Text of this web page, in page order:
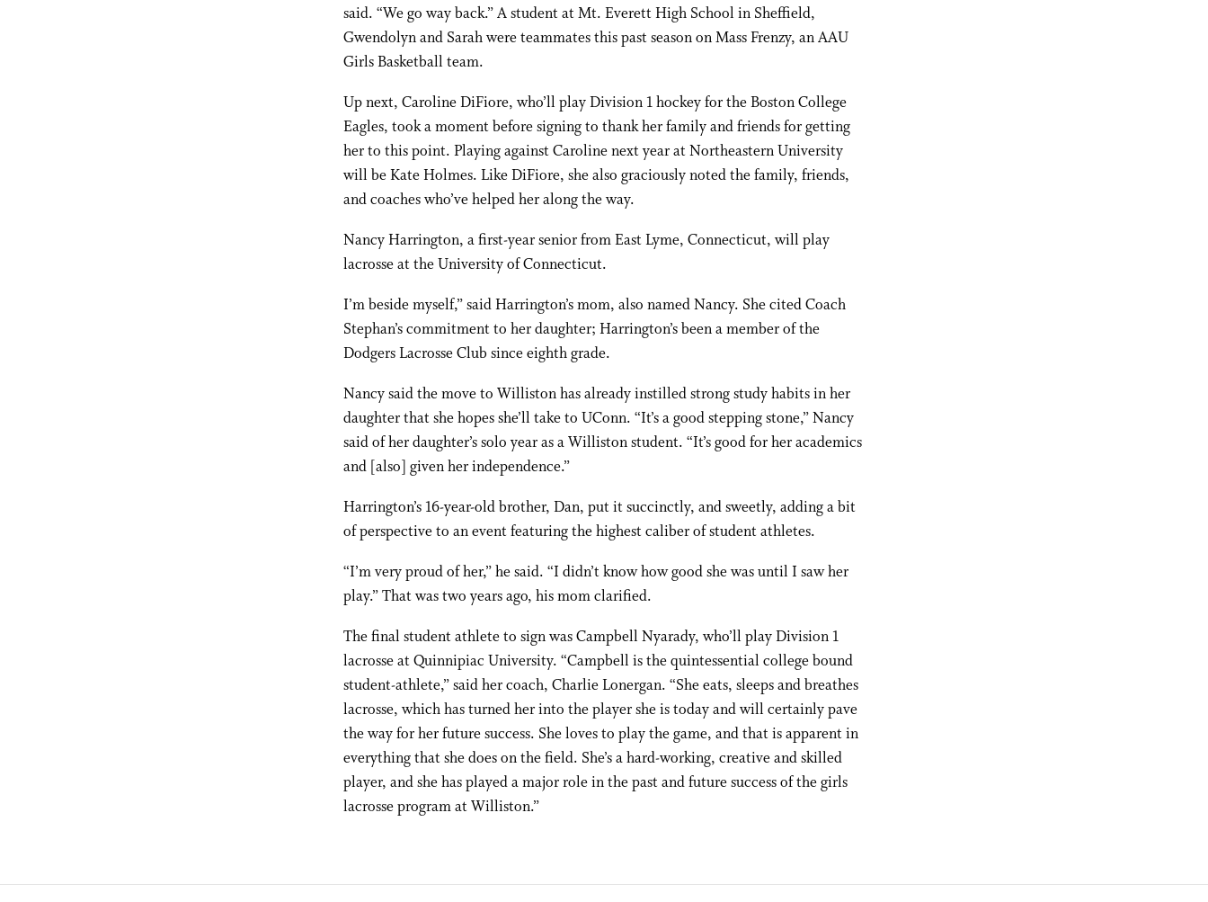
said. “We go way back.” A student at Mt. Everett High School in Sheffield,
Gwendolyn and Sarah were teammates this past season on Mass Frenzy, an AAU
Girls Basketball team.
Up next, Caroline DiFiore, who’ll play Division 1 hockey for the Boston College
Eagles, took a moment before signing to thank her family and friends for getting
her to this point. Playing against Caroline next year at Northeastern University
will be Kate Holmes. Like DiFiore, she also graciously noted the family, friends,
and coaches who’ve helped her along the way.
Nancy Harrington, a first-year senior from East Lyme, Connecticut, will play
lacrosse at the University of Connecticut.
I’m beside myself,” said Harrington’s mom, also named Nancy. She cited Coach
Stephan’s commitment to her daughter; Harrington’s been a member of the
Dodgers Lacrosse Club since eighth grade.
Nancy said the move to Williston has already instilled strong study habits in her
daughter that she hopes she’ll take to UConn. “It’s a good stepping stone,” Nancy
said of her daughter’s solo year as a Williston student. “It’s good for her academics
and [also] given her independence.”
Harrington’s 16-year-old brother, Dan, put it succinctly, and sweetly, adding a bit
of perspective to an event featuring the highest caliber of student athletes.
“I’m very proud of her,” he said. “I didn’t know how good she was until I saw her
play.” That was two years ago, his mom clarified.
The final student athlete to sign was Campbell Nyarady, who’ll play Division 1
lacrosse at Quinnipiac University. “Campbell is the quintessential college bound
student-athlete,” said her coach, Charlie Lonergan. “She eats, sleeps and breathes
lacrosse, which has turned her into the player she is today and will certainly pave
the way for her future success. She loves to play the game, and that is apparent in
everything that she does on the field. She’s a hard-working, creative and skilled
player, and she has played a major role in the past and future success of the girls
lacrosse program at Williston.”